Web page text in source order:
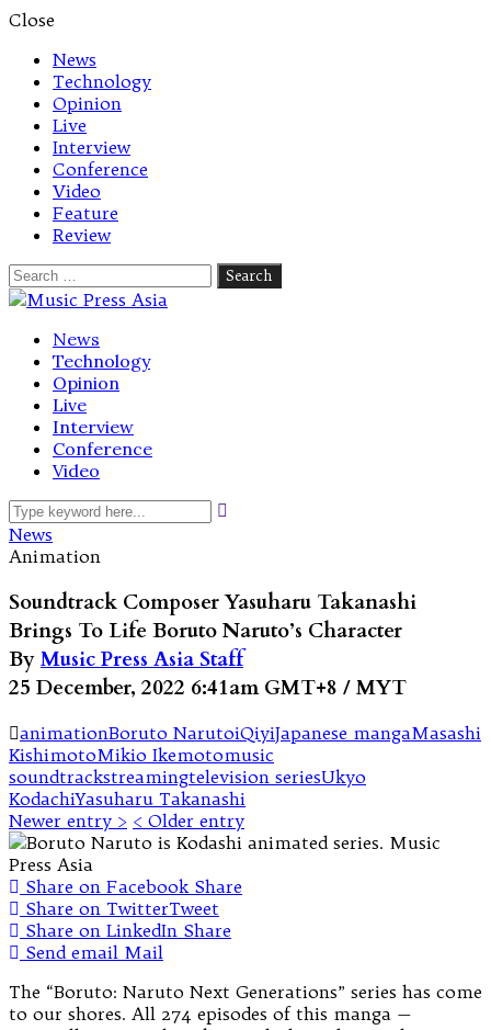
Close
News
Technology
Opinion
Live
Interview
Conference
Video
Feature
Review
Search
for:
Let's talk music
News
Technology
Opinion
Live
Interview
Conference
Video
News
Animation
Soundtrack Composer Yasuharu Takanashi
Brings To Life Boruto Naruto’s Character
ByMusic Press Asia Staff
25 December, 2022 6:41am GMT+8 / MYT
animationBoruto NarutoiQiyiJapanese mangaMasashi
KishimotoMikio Ikemotomusic
soundtrackstreamingtelevision seriesUkyo
KodachiYasuharu Takanashi
Newer entry > < Older entry
Share on Facebook Share
Share on TwitterTweet
Share on LinkedIn Share
Send email Mail
The “Boruto: Naruto Next Generations” series has come
to our shores. All 274 episodes of this manga —